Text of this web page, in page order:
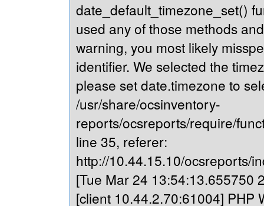
date_default_timezone_set()
used any of those methods
warning, you most likely
identifier. We selected the
please set date.timezone to
/usr/share/ocsinventory-
reports/ocsreports/require/
line 35, referer:
http://10.44.15.10/ocsreports/
[Tue Mar 24 13:54:13.655750
[client 10.44.2.70:61004] PHP